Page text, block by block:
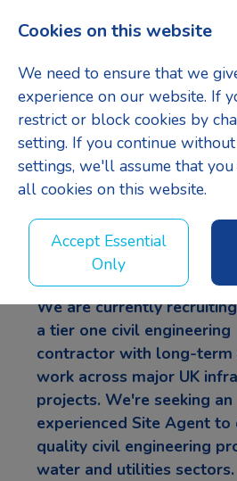
Site Agent
LinkedInFacebook
X
We are currently
a tier one civil engineering
contractorwith long-term
work across major UK
projects. We're seeking an
experienced Site Agentto
quality civil engineering
water and utilities sectors.
Cookies on this website
We need to ensure that we
experience on our website. If
restrict or block cookies by
setting. If you continue
settings, we'll assume that
all cookies on this website.
Accept Essential
Only